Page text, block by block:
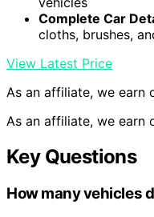
Complete Car
cloths, brushes,
View Latest Price
As an affiliate, we earn
As an affiliate, we earn
Key Questions
How many vehicles